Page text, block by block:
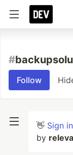
#
Follow
👋 Sign in
by